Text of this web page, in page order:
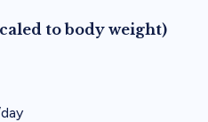
to body weight)